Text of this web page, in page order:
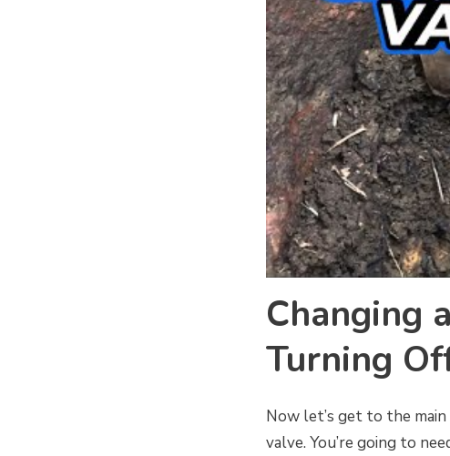
Changing
Turning
Now let’s get to the
valve. You’re going to